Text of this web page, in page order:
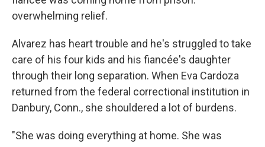
overwhelming relief.
Alvarez has heart trouble and he's struggled to take
care of his four kids and his fiancée's daughter
through their long separation. When Eva Cardoza
returned from the federal correctional institution in
Danbury, Conn., she shouldered a lot of burdens.
"She was doing everything at home. She was